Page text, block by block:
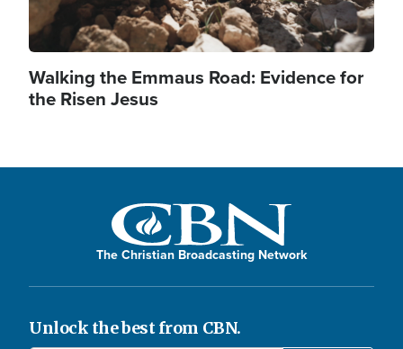
Walking the Emmaus Road: Evidence for
the Risen Jesus
The Christian Broadcasting Network
Unlock the best from CBN.